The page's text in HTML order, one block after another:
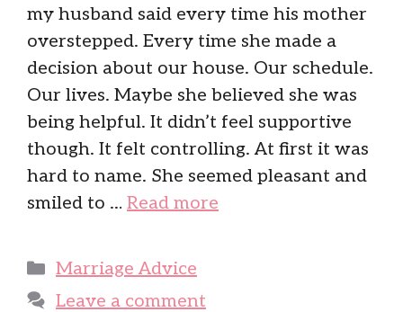
my husband said every time his mother
overstepped. Every time she made a
decision about our house. Our schedule.
Our lives. Maybe she believed she was
being helpful. It didn’t feel supportive
though. It felt controlling. At first it was
hard to name. She seemed pleasant and
smiled to … Read more
Categories
Marriage Advice
Leave a comment